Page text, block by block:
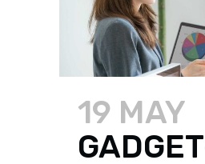
19 MAY